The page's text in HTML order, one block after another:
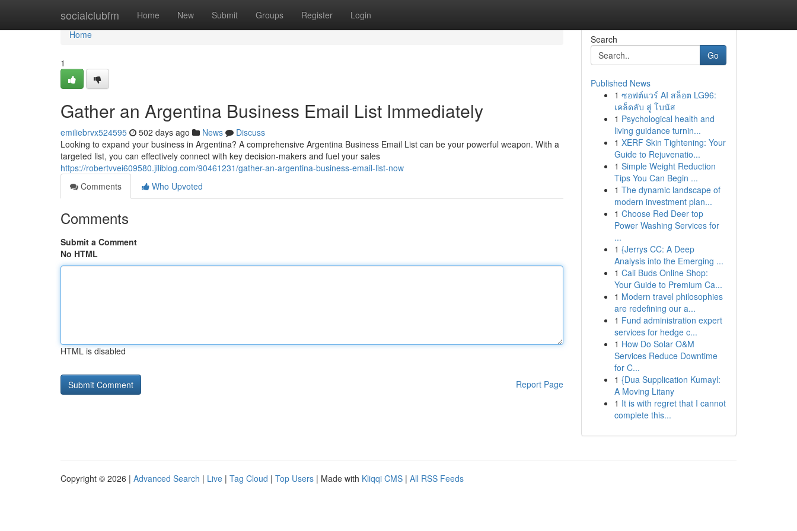
socialclubfm Home New Submit Groups Register Login
Home
Home
1
Gather an Argentina Business Email List Immediately
emiliebrvx524595 502 days ago News
Discuss
Looking to expand your business in Argentina? A comprehensive Argentina Business Email List can be your powerful weapon. With a
targeted list, you can effectively connect with key decision-makers and fuel your sales
https://robertvvei609580.jiliblog.com/90461231/gather-an-argentina-business-email-list-now
Comments
Who Upvoted
Comments
Submit a Comment
No HTML
HTML is disabled
Report Page
Search
Go
Published News
1 ซอฟต์แวร์ AI สล็อต LG96:
เคล็ดลับ สู่ โบนัส
1 Psychological health and
living guidance turnin...
1 XERF Skin Tightening: Your
Guide to Rejuvenatio...
1 Simple Weight Reduction
Tips You Can Begin ...
1 The dynamic landscape of
modern investment plan...
1 Choose Red Deer top
Power Washing Services for
...
1 {Jerrys CC: A Deep
Analysis into the Emerging ...
1 Cali Buds Online Shop:
Your Guide to Premium Ca...
1 Modern travel philosophies
are redefining our a...
1 Fund administration expert
services for hedge c...
1 How Do Solar O&M
Services Reduce Downtime
for C...
1 {Dua Supplication Kumayl:
A Moving Litany
1 It is with regret that I cannot
complete this...
Copyright © 2026 | Advanced Search | Live | Tag Cloud | Top Users | Made with Kliqqi CMS | All RSS Feeds